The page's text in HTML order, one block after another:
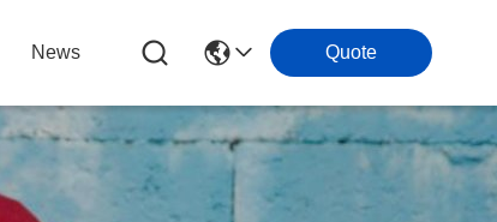
News Quote